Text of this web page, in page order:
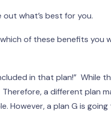
what’s best for you.
of these benefits
in that plan!” While
a different plan
a plan G is